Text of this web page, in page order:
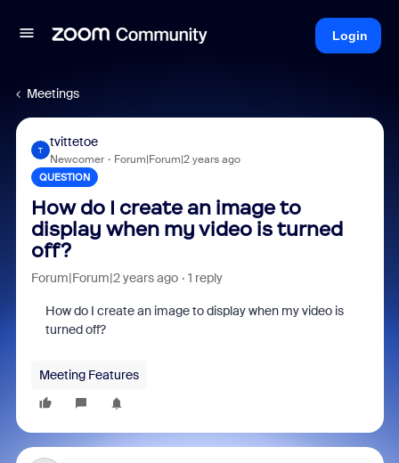
Login
Meetings
T
tvittetoe
Newcomer Forum|Forum|2 years ago
QUESTION
How do I create an image to
display when my video is turned
off?
Forum|Forum|2 years ago 1 reply
How do I create an image to display when my video is
turned off?
Meeting Features